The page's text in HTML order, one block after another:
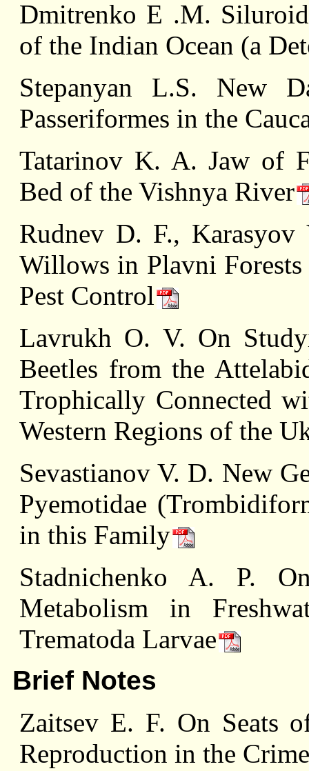
Dmitrenko E .M.
of the Indian Ocean (a
Stepanyan L.S. New
Passeriformes in the
Tatarinov K. A. Jaw of
Bed of the Vishnya River
Rudnev D. F.,
Willows in Plavni
Pest Control
Lavrukh О. V. On
Beetles from the
Trophically Connected
Western Regions of the
Sevastianov V. D. New
Pyemotidae
in this Family
Stadnichenko A. P.
Metabolism in
Trematoda Larvae
Brief Notes
Zaitsev E. F. On Seats
Reproduction in the